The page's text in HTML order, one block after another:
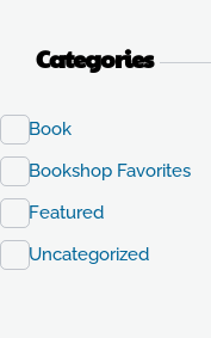
Categories
Book
Bookshop Favorites
Featured
Uncategorized